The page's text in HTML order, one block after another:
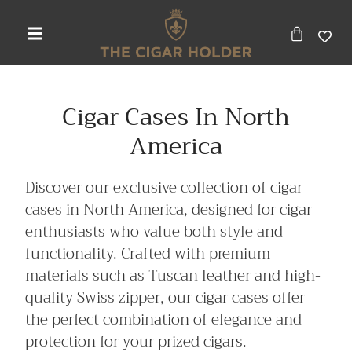
Cigar Cases In North
America
Discover our exclusive collection of cigar
cases in North America, designed for cigar
enthusiasts who value both style and
functionality. Crafted with premium
materials such as Tuscan leather and high-
quality Swiss zipper, our cigar cases offer
the perfect combination of elegance and
protection for your prized cigars.